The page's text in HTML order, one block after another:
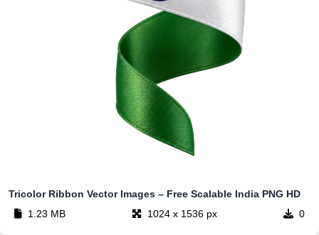
Tricolor Ribbon Vector Images – Free Scalable India PNG HD
1.23 MB
1024 x 1536 px 0